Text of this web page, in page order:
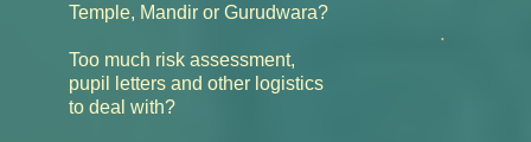
.
Temple, Mandir or Gurudwara?
Too much risk assessment,
pupil letters and other logistics
to deal with?